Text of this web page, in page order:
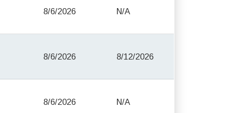
8/6/2026 N/A
8/6/2026 8/12/2026
8/6/2026 N/A